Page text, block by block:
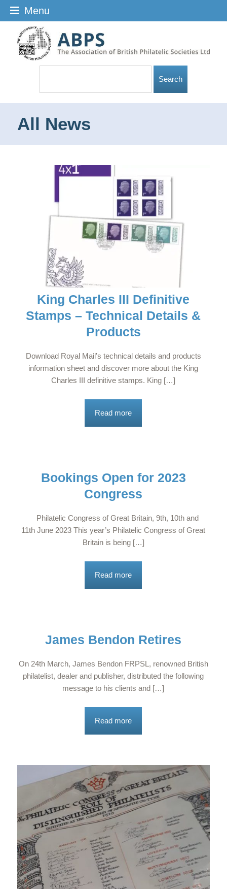
All News
King Charles III Definitive
Stamps – Technical Details &
Products
Download Royal Mail’s technical details and products
information sheet and discover more about the King
Charles III definitive stamps. King […]
Read more
Bookings Open for 2023
Congress
Philatelic Congress of Great Britain, 9th, 10th and
11th June 2023 This year’s Philatelic Congress of Great
Britain is being […]
Read more
James Bendon Retires
On 24th March, James Bendon FRPSL, renowned British
philatelist, dealer and publisher, distributed the following
message to his clients and […]
Read more
Menu